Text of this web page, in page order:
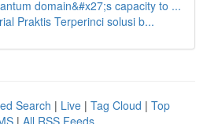
domain&#x27;s capacity to ...
Praktis Terperinci solusi b...
Search | Live | Tag Cloud | Top
| All RSS Feeds